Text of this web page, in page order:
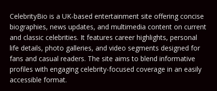
CelebrityBio is a UK-based entertainment site offering concise
biographies, news updates, and multimedia content on current
and classic celebrities. It features career highlights, personal
life details, photo galleries, and video segments designed for
fans and casual readers. The site aims to blend informative
profiles with engaging celebrity-focused coverage in an easily
accessible format.